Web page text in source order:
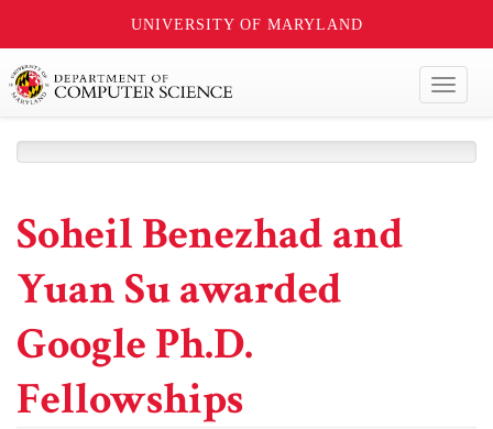
UNIVERSITY OF MARYLAND
Soheil Benezhad and
Yuan Su awarded
Google Ph.D.
Fellowships